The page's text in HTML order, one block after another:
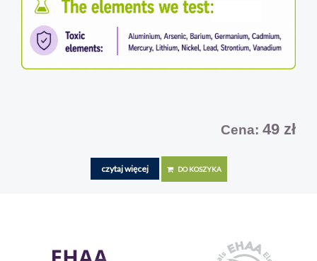
Cena: 49 zł
czytaj więcej DO KOSZYKA